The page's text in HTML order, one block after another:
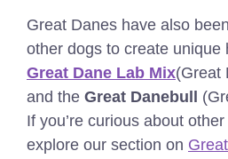
Great Danes have also
other dogs to create unique
Great Dane Lab Mix(Great
and the Great Danebull
If you’re curious about
explore our section on